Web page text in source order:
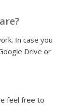
In case you
Drive or
feel free to